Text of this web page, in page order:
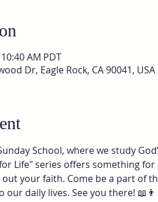
AM PDT
Dr, Eagle Rock, CA 90041, USA
School, where we study
Life" series offers something
your faith. Come be a part of
daily lives. See you there!